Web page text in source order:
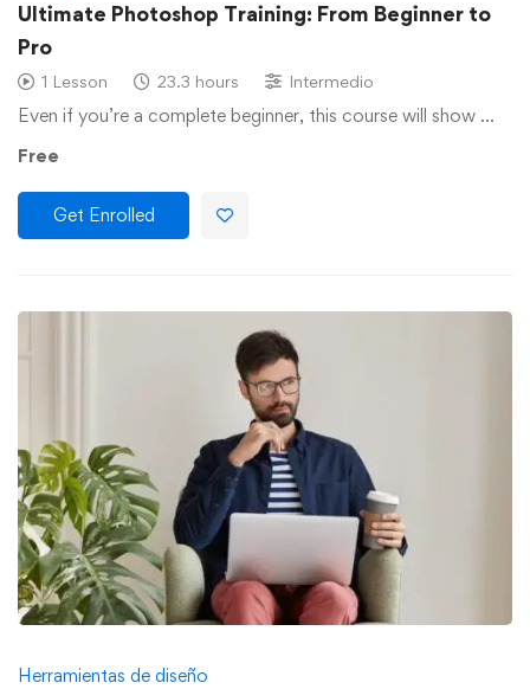
Ultimate Photoshop Training: From Beginner to
Pro
1 Lesson 23.3 hours Intermedio
Even if you’re a complete beginner, this course will show …
Free
Get Enrolled
Herramientas de diseño